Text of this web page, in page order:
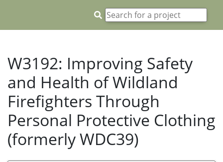
W3192: Improving Safety
and Health of Wildland
Firefighters Through
Personal Protective Clothing
(formerly WDC39)